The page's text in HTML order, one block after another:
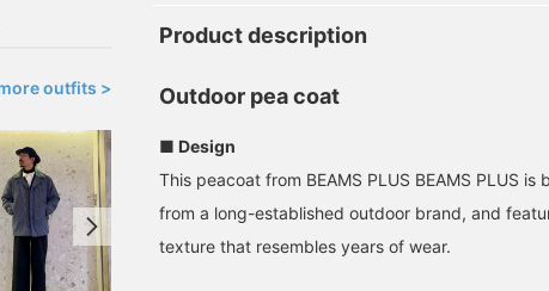
outfits >
Product description
Outdoor pea coat
■ Design
This peacoat from BEAMS PLUS BEAMS PLUS is
from a long-established outdoor brand, and
texture that resembles years of wear.